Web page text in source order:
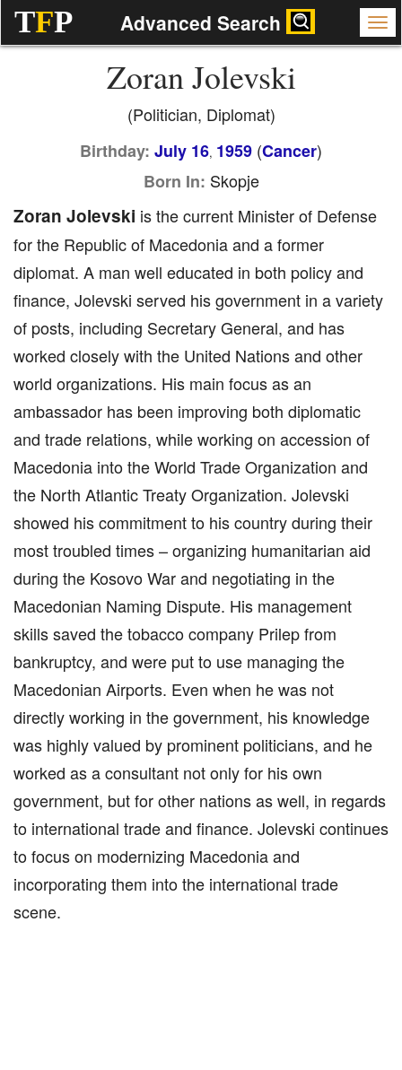
TFP Advanced Search
Zoran Jolevski
(Politician, Diplomat)
Birthday: July 16, 1959 (Cancer)
Born In: Skopje
Zoran Jolevski is the current Minister of Defense
for the Republic of Macedonia and a former
diplomat. A man well educated in both policy and
finance, Jolevski served his government in a variety
of posts, including Secretary General, and has
worked closely with the United Nations and other
world organizations. His main focus as an
ambassador has been improving both diplomatic
and trade relations, while working on accession of
Macedonia into the World Trade Organization and
the North Atlantic Treaty Organization. Jolevski
showed his commitment to his country during their
most troubled times – organizing humanitarian aid
during the Kosovo War and negotiating in the
Macedonian Naming Dispute. His management
skills saved the tobacco company Prilep from
bankruptcy, and were put to use managing the
Macedonian Airports. Even when he was not
directly working in the government, his knowledge
was highly valued by prominent politicians, and he
worked as a consultant not only for his own
government, but for other nations as well, in regards
to international trade and finance. Jolevski continues
to focus on modernizing Macedonia and
incorporating them into the international trade
scene.